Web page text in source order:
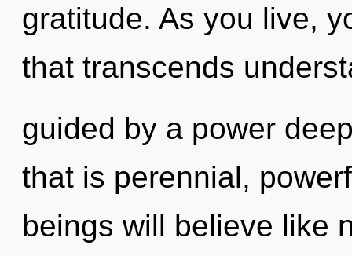
gratitude. As you live,
that transcends
guided by a power
that is perennial,
beings will believe like